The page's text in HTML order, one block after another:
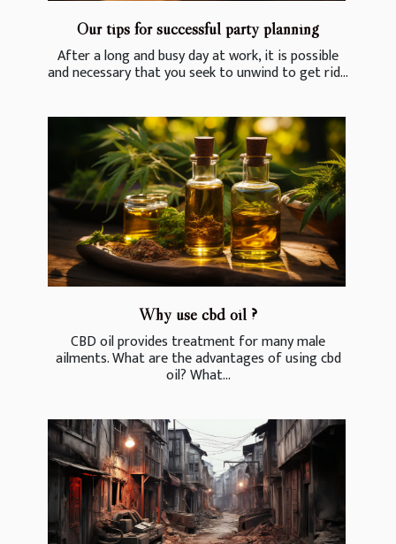
Our tips for successful party planning
After a long and busy day at work, it is possible
and necessary that you seek to unwind to get rid...
Why use cbd oil ?
CBD oil provides treatment for many male
ailments. What are the advantages of using cbd
oil? What...